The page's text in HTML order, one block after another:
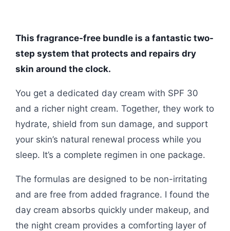
This fragrance-free bundle is a fantastic two-
step system that protects and repairs dry
skin around the clock.
You get a dedicated day cream with SPF 30
and a richer night cream. Together, they work to
hydrate, shield from sun damage, and support
your skin’s natural renewal process while you
sleep. It’s a complete regimen in one package.
The formulas are designed to be non-irritating
and are free from added fragrance. I found the
day cream absorbs quickly under makeup, and
the night cream provides a comforting layer of